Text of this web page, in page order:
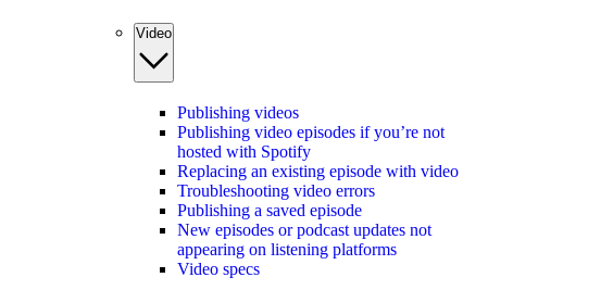
Video
Publishing videos
Publishing video episodes if you’re not
hosted with Spotify
Replacing an existing episode with video
Troubleshooting video errors
Publishing a saved episode
New episodes or podcast updates not
appearing on listening platforms
Video specs